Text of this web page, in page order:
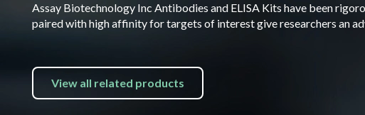
Assay Biotechnology Inc Antibodies and ELISA Kits have been
paired with high affinity for targets of interest give researchers an
View all related products